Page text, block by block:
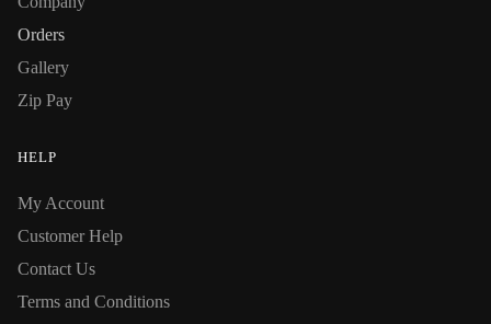
Orders
Gallery
Zip Pay
HELP
My Account
Customer Help
Contact Us
Terms and Conditions